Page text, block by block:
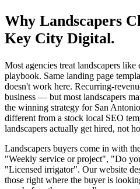
Why Landscapers
Key City Digital.
Most agencies treat landscapers
playbook. Same landing page
doesn't work here. Recurring-
business — but most landscapers
the winning strategy for San
different from a stock local SEO
landscapers actually get hired, not
Landscapers buyers come in with
"Weekly service or project", "Do
"Licensed irrigator". Our website
those right where the buyer is